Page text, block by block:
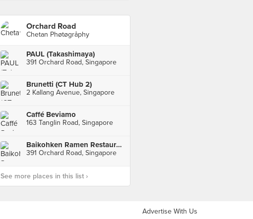
Orchard Road
Chetan Phøtøgråphy
PAUL (Takashimaya)
391 Orchard Road, Singapore
Brunetti (CT Hub 2)
2 Kallang Avenue, Singapore
Caffé Beviamo
163 Tanglin Road, Singapore
Baikohken Ramen Restaurant (Takashimaya)
391 Orchard Road, Singapore
See more places in this list ›
Advertise With Us